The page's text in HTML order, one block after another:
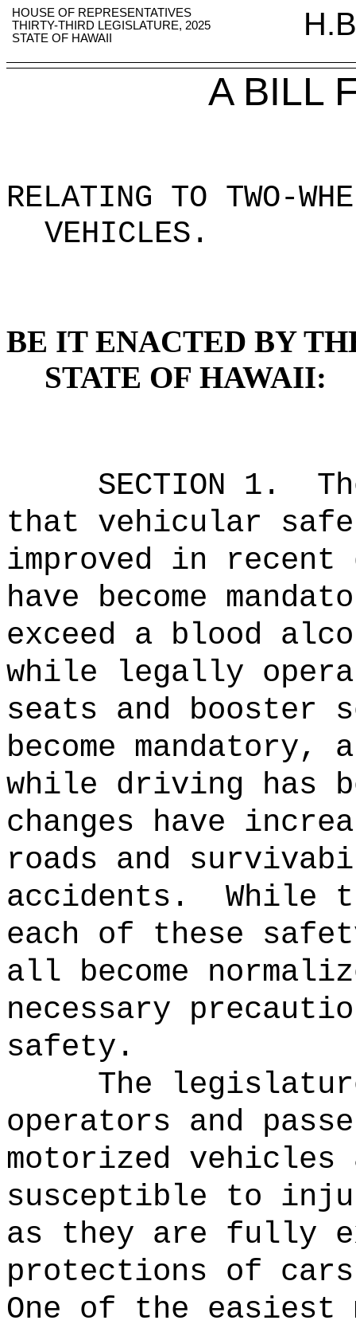
HOUSE OF REPRESENTATIVES
THIRTY-THIRD LEGISLATURE, 2025
STATE OF HAWAII
A BILL
RELATING TO TWO-
VEHICLES .
BE IT ENACTED BY
STATE OF HAWAII:
SECTION 1.
that vehicular
improved in recent
have become
exceed a blood
while legally
seats and booster
become mandatory,
while driving has
changes have
roads and
accidents.
While
each of these
all become
necessary
safety.
The
operators and
motorized
susceptible to
as they are fully
protections of
One of the easiest